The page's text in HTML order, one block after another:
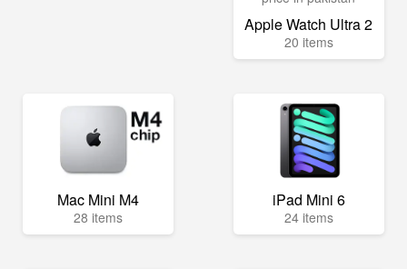
Apple Watch Ultra 2
20 items
Mac Mini M4
28 items
iPad Mini 6
24 items